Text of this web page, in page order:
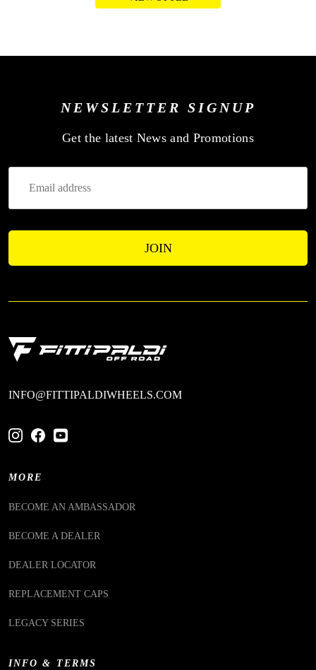
NEWSLETTER SIGNUP
Get the latest News and Promotions—
Your
INFO@FITTIPALDIWHEELS.COM
MORE
BECOME AN AMBASSADOR
BECOME A DEALER
DEALER LOCATOR
REPLACEMENT CAPS
LEGACY SERIES
INFO & TERMS